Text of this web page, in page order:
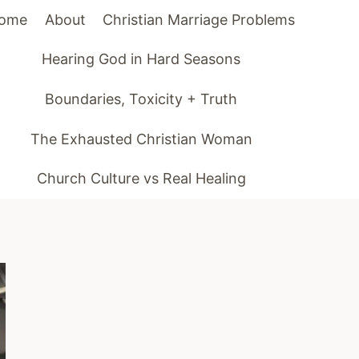
About Christian Marriage Problems
Hearing God in Hard Seasons
Boundaries, Toxicity + Truth
The Exhausted Christian Woman
Church Culture vs Real Healing